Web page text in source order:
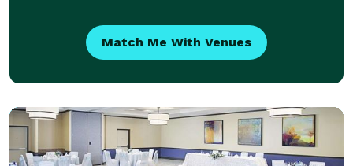
Match Me With Venues